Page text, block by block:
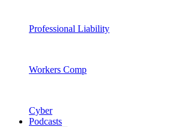
Professional Liability
Workers Comp
Cyber
Podcasts